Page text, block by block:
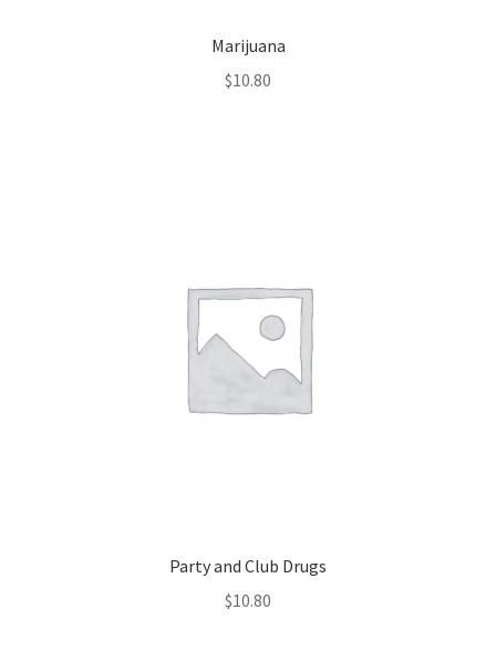
Marijuana
$10.80
Party and Club Drugs
$10.80